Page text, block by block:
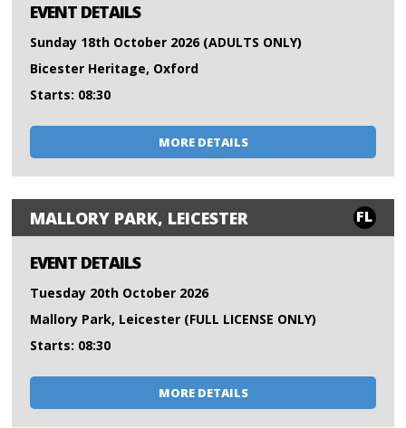
EVENT DETAILS
Sunday 18th October 2026 (ADULTS ONLY)
Bicester Heritage, Oxford
Starts: 08:30
MORE DETAILS
MALLORY PARK, LEICESTER FL
EVENT DETAILS
Tuesday 20th October 2026
Mallory Park, Leicester (FULL LICENSE ONLY)
Starts: 08:30
MORE DETAILS